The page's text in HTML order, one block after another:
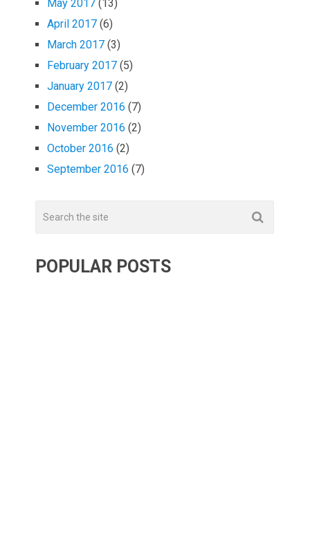
May 2017 (13)
April 2017 (6)
March 2017 (3)
February 2017 (5)
January 2017 (2)
December 2016 (7)
November 2016 (2)
October 2016 (2)
September 2016 (7)
POPULAR POSTS